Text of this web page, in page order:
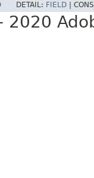
DETAIL: FIELD